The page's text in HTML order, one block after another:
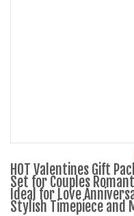
HOT Valentines Gift
Set for Couples
Ideal for Love
Stylish Timepiece and